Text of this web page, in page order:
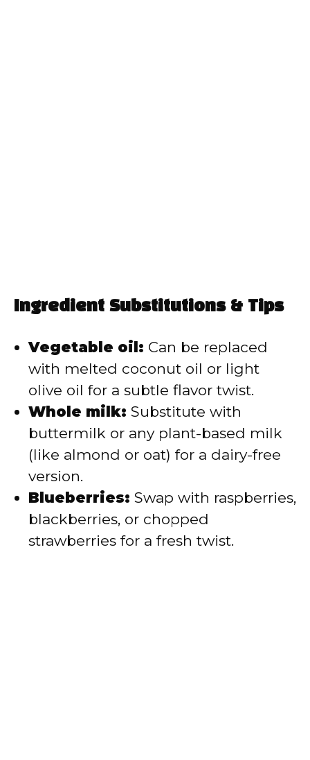
Ingredient Substitutions & Tips
Vegetable oil: Can be replaced
with melted coconut oil or light
olive oil for a subtle flavor twist.
Whole milk: Substitute with
buttermilk or any plant-based milk
(like almond or oat) for a dairy-free
version.
Blueberries: Swap with raspberries,
blackberries, or chopped
strawberries for a fresh twist.